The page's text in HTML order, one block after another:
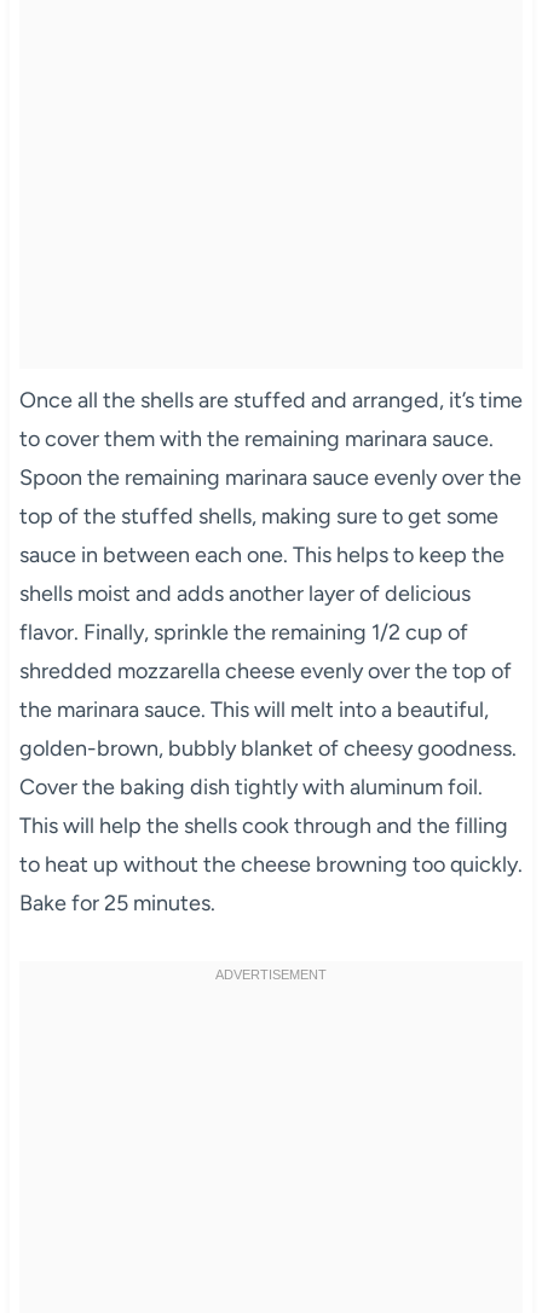
Once all the shells are stuffed and arranged, it’s time
to cover them with the remaining marinara sauce.
Spoon the remaining marinara sauce evenly over the
top of the stuffed shells, making sure to get some
sauce in between each one. This helps to keep the
shells moist and adds another layer of delicious
flavor. Finally, sprinkle the remaining 1/2 cup of
shredded mozzarella cheese evenly over the top of
the marinara sauce. This will melt into a beautiful,
golden-brown, bubbly blanket of cheesy goodness.
Cover the baking dish tightly with aluminum foil.
This will help the shells cook through and the filling
to heat up without the cheese browning too quickly.
Bake for 25 minutes.